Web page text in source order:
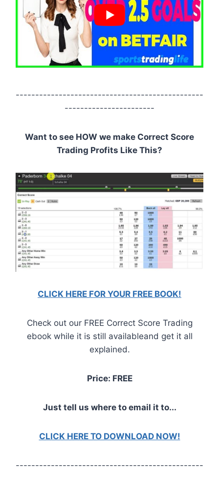
------------------------------------------------
-----------------------
Want to see HOW we make Correct Score
Trading Profits Like This?
CLICK HERE FOR YOUR FREE BOOK!
Check out our FREE Correct Score Trading
ebook while it is still availableand get it all
explained.
Price: FREE
Just tell us where to email it to...
CLICK HERE TO DOWNLOAD NOW!
------------------------------------------------